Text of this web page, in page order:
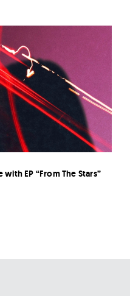
EP “From The Stars”